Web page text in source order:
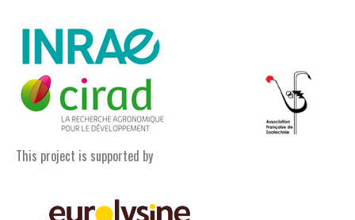
This project is supported by